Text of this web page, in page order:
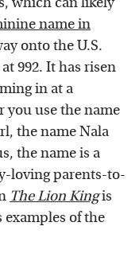
name in
onto the U.S.
992. It has risen
in at a
you use the name
the name Nala
the name is a
loving parents-to-
The Lion Kingis
examples of the